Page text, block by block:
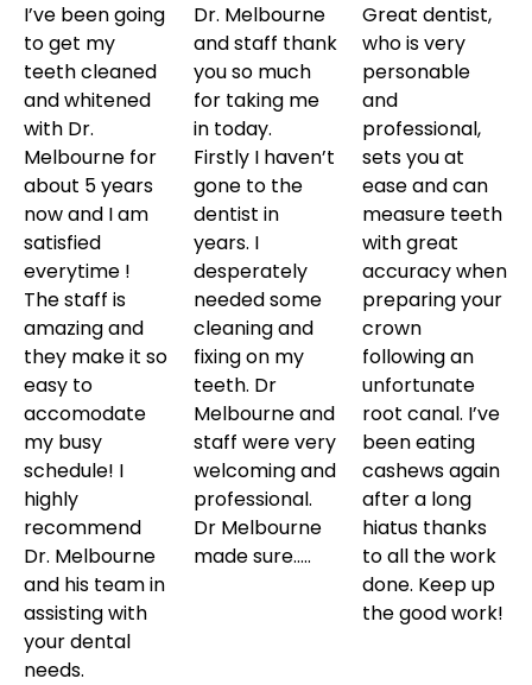
I’ve been going
to get my
teeth cleaned
and whitened
with Dr.
Melbourne for
about 5 years
now and I am
satisfied
everytime !
The staff is
amazing and
they make it so
easy to
accomodate
my busy
schedule! I
highly
recommend
Dr. Melbourne
and his team in
assisting with
your dental
needs.
Dr. Melbourne
and staff thank
you so much
for taking me
in today.
Firstly I haven’t
gone to the
dentist in
years. I
desperately
needed some
cleaning and
fixing on my
teeth. Dr
Melbourne and
staff were very
welcoming and
professional.
Dr Melbourne
made sure…..
Great dentist,
who is very
personable
and
professional,
sets you at
ease and can
measure teeth
with great
accuracy when
preparing your
crown
following an
unfortunate
root canal. I’ve
been eating
cashews again
after a long
hiatus thanks
to all the work
done. Keep up
the good work!